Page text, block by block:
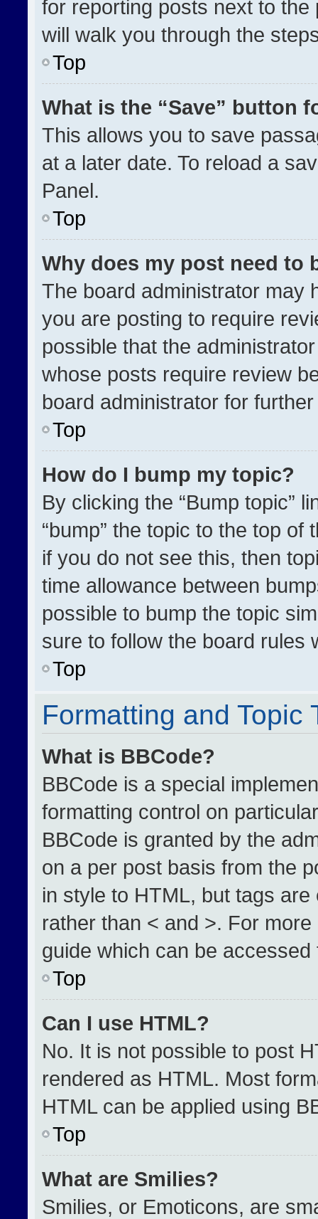
for reporting posts next to
will walk you through the
Top
What is the “Save” button
This allows you to save
at a later date. To reload a
Panel.
Top
Why does my post need to
The board administrator may
you are posting to require
possible that the
whose posts require review
board administrator for
Top
How do I bump my topic?
By clicking the “Bump topic”
“bump” the topic to the top
if you do not see this, then
time allowance between
possible to bump the topic
sure to follow the board rules
Top
Formatting and Topic
What is BBCode?
BBCode is a special
formatting control on
BBCode is granted by the
on a per post basis from the
in style to HTML, but tags
rather than < and >. For
guide which can be
Top
Can I use HTML?
No. It is not possible to post
rendered as HTML. Most
HTML can be applied using
Top
What are Smilies?
Smilies, or Emoticons, are